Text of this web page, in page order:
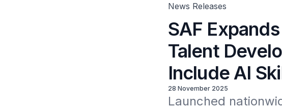
News Releases
SAF
Talent
Include AI
28 November 2025
Launched